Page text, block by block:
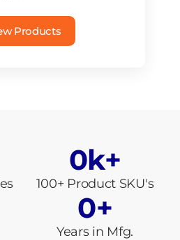
Products
100+ Product SKU's
0k+
Years in Mfg.
0+